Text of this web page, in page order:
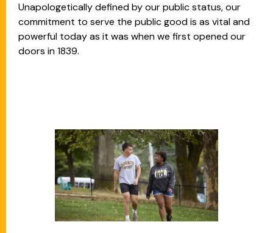
Unapologetically defined by our public status, our
commitment to serve the public good is as vital and
powerful today as it was when we first opened our
doors in 1839.